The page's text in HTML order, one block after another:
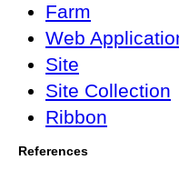
Farm
Web
Site
Site Collection
Ribbon
References